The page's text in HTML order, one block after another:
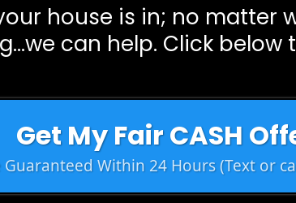
house is in; no matter
can help. Click below
Get My Fair CASH
Guaranteed Within 24 Hours (Text or